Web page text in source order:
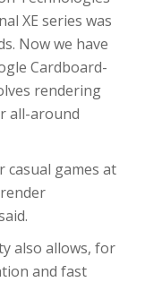
XE series was
Now we have
Cardboard-
rendering
all-around
casual games at
also allows, for
and fast